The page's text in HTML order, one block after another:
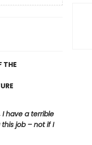
THE
have a terrible
job – not if I